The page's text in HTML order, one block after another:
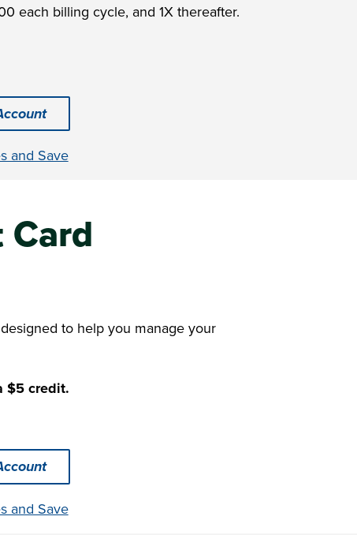
each billing cycle, and 1X thereafter.
and Save
to help you manage your
$5 credit.
and Save